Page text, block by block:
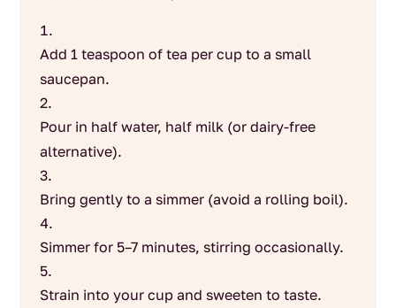
Add 1 teaspoon of tea per cup to a small
saucepan.
Pour in half water, half milk (or dairy-free
alternative).
Bring gently to a simmer (avoid a rolling boil).
Simmer for 5–7 minutes, stirring occasionally.
Strain into your cup and sweeten to taste.